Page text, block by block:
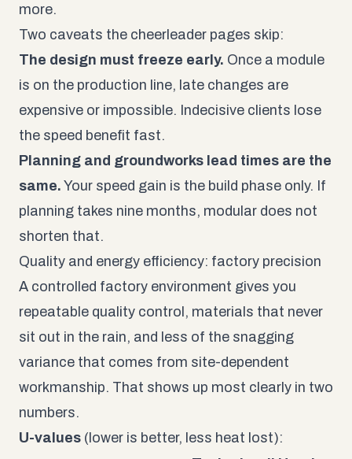
more.
Two caveats the cheerleader pages skip:
The design must freeze early. Once a module
is on the production line, late changes are
expensive or impossible. Indecisive clients lose
the speed benefit fast.
Planning and groundworks lead times are the
same. Your speed gain is the build phase only. If
planning takes nine months, modular does not
shorten that.
Quality and energy efficiency: factory precision
A controlled factory environment gives you
repeatable quality control, materials that never
sit out in the rain, and less of the snagging
variance that comes from site-dependent
workmanship. That shows up most clearly in two
numbers.
U-values (lower is better, less heat lost):